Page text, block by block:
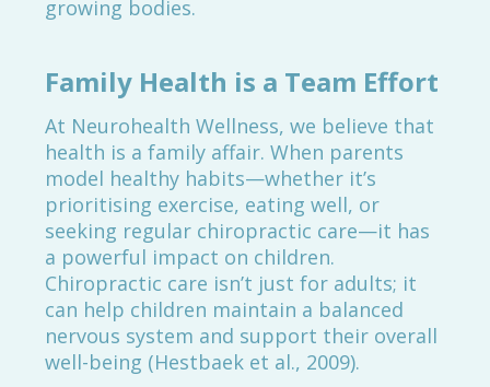
growing bodies.
Family Health is a Team Effort
At Neurohealth Wellness, we believe that
health is a family affair. When parents
model healthy habits—whether it’s
prioritising exercise, eating well, or
seeking regular chiropractic care—it has
a powerful impact on children.
Chiropractic care isn’t just for adults; it
can help children maintain a balanced
nervous system and support their overall
well-being (Hestbaek et al., 2009).